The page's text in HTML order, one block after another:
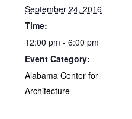
September 24, 2016
Time:
12:00 pm - 6:00 pm
Event Category:
Alabama Center for
Architecture